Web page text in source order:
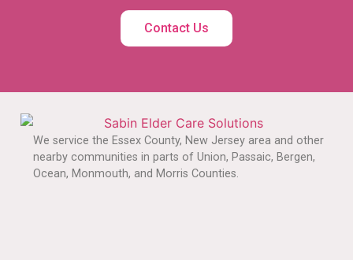
Contact Us
We service the Essex County, New Jersey area and other
nearby communities in parts of Union, Passaic, Bergen,
Ocean, Monmouth, and Morris Counties.